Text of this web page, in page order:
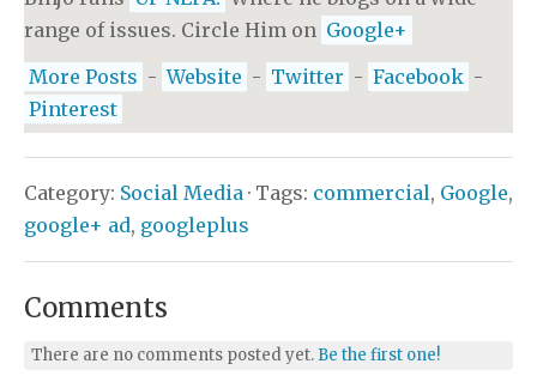
range of issues. Circle Him on Google+
More Posts - Website - Twitter - Facebook -
Pinterest
Category: Social Media · Tags: commercial, Google,
google+ ad, googleplus
Comments
There are no comments posted yet. Be the first one!